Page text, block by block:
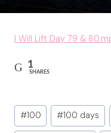
I Will Lift Day 79 &
1
SHARES
Post
Tags:
#100 #100 days